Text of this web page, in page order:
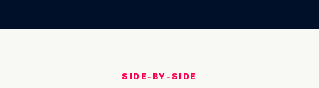
SIDE-BY-SIDE